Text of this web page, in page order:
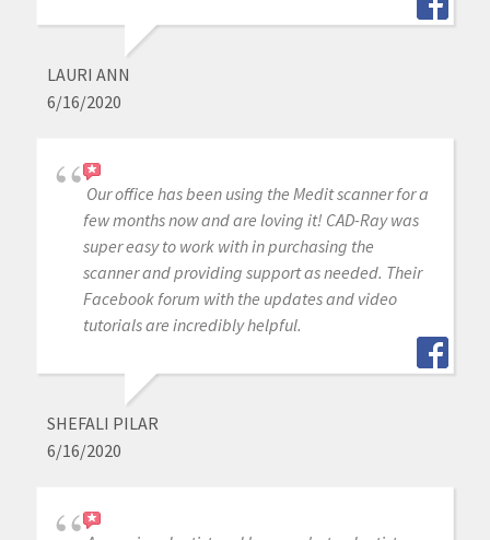
LAURI ANN
6/16/2020
Our office has been using the Medit scanner for a
few months now and are loving it! CAD-Ray was
super easy to work with in purchasing the
scanner and providing support as needed. Their
Facebook forum with the updates and video
tutorials are incredibly helpful.
SHEFALI PILAR
6/16/2020